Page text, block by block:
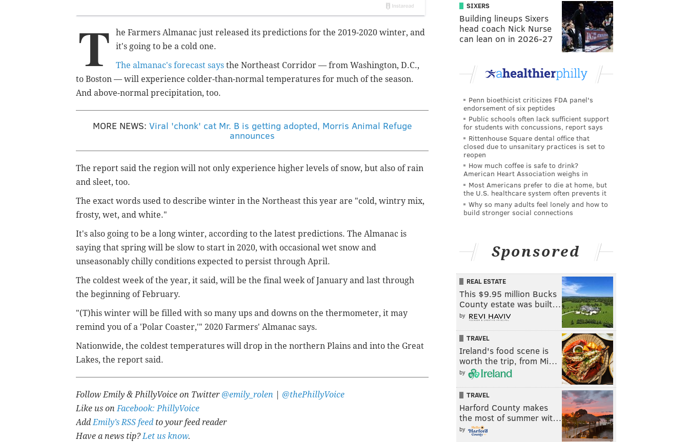
T
he Farmers Almanac just released its predictions for the 2019-2020 winter, and
it's going to be a cold one.
The almanac's forecast says the Northeast Corridor — from Washington, D.C.,
to Boston — will experience colder-than-normal temperatures for much of the season.
And above-normal precipitation, too.
MORE NEWS: Viral 'chonk' cat Mr. B is getting adopted, Morris Animal Refuge
announces
The report said the region will not only experience higher levels of snow, but also of rain
and sleet, too.
The exact words used to describe winter in the Northeast this year are "cold, wintry mix,
frosty, wet, and white."
It's also going to be a long winter, according to the latest predictions. The Almanac is
saying that spring will be slow to start in 2020, with occasional wet snow and
unseasonably chilly conditions expected to persist through April.
The coldest week of the year, it said, will be the final week of January and last through
the beginning of February.
"(T)his winter will be filled with so many ups and downs on the thermometer, it may
remind you of a 'Polar Coaster,'" 2020 Farmers' Almanac says.
Nationwide, the coldest temperatures will drop in the northern Plains and into the Great
Lakes, the report said.
Follow Emily & PhillyVoice on Twitter @emily_rolen
@thePhillyVoice
Like us onFacebook: PhillyVoice
AddEmily’s RSS feedto your feed reader
Have a news tip?Let us know.
SIXERS
Building lineups Sixers
head coach Nick Nurse
can lean on in 2026-27
Penn bioethicist criticizes FDA panel's
endorsement of six peptides
Public schools often lack sufficient support
for students with concussions, report says
Rittenhouse Square dental office that
closed due to unsanitary practices is set to
reopen
How much coffee is safe to drink?
American Heart Association weighs in
Most Americans prefer to die at home, but
the U.S. healthcare system often prevents it
Why so many adults feel lonely and how to
build stronger social connections
Sponsored
REAL ESTATE
This $9.95 million Bucks
County estate was built…
by
TRAVEL
Ireland's food scene is
worth the trip, from Mi…
by
TRAVEL
Harford County makes
the most of summer wit…
by